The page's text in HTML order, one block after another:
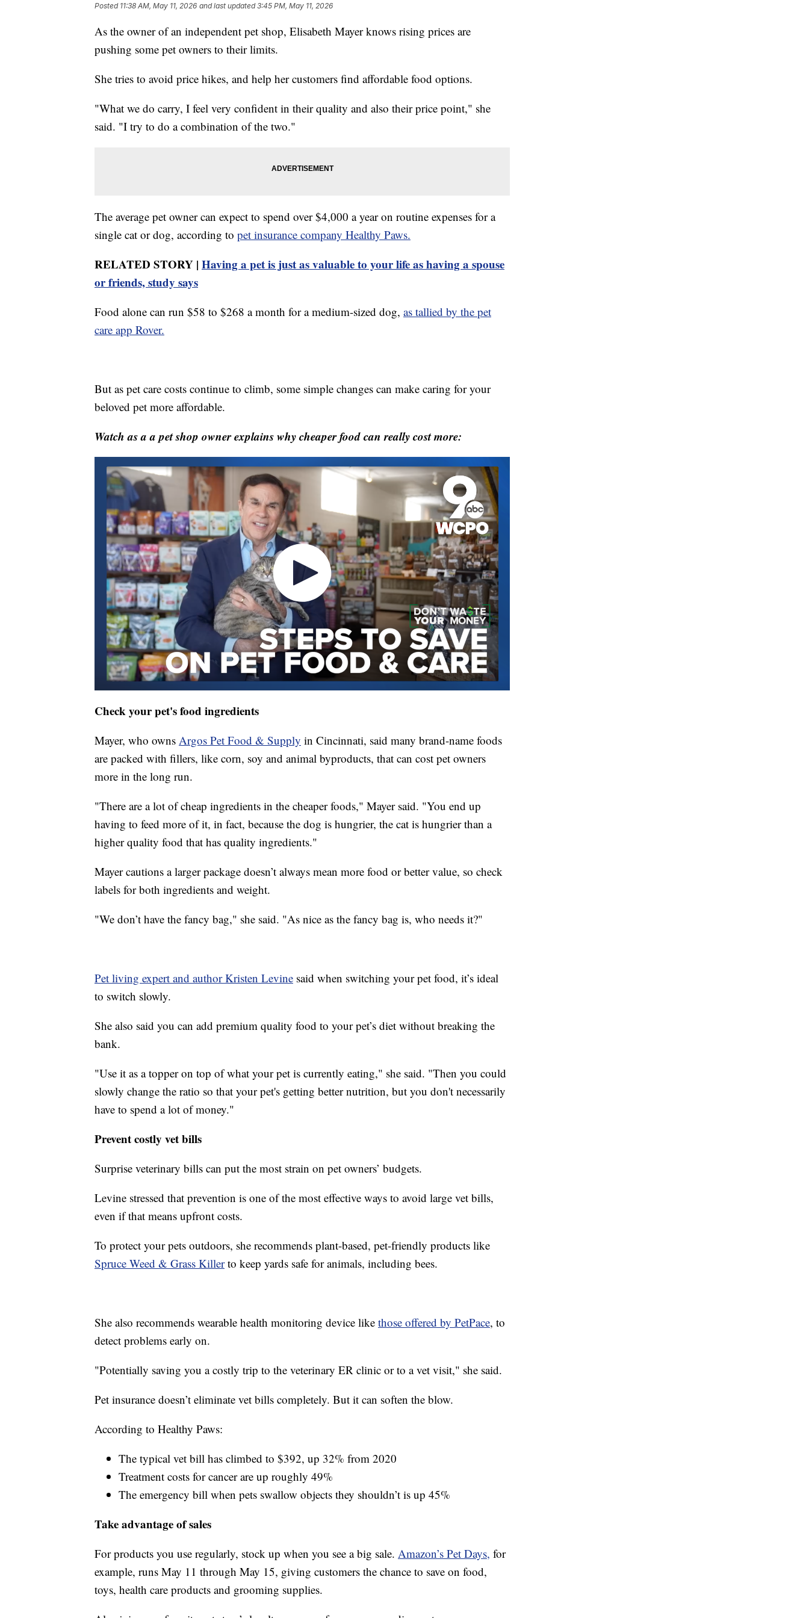
Posted 11:38 AM, May 11, 2026 and last updated 3:45 PM, May 11, 2026
As the owner of an independent pet shop, Elisabeth Mayer knows rising prices are
pushing some pet owners to their limits.
She tries to avoid price hikes, and help her customers find affordable food options.
"What we do carry, I feel very confident in their quality and also their price point," she
said. "I try to do a combination of the two."
The average pet owner can expect to spend over $4,000 a year on routine expenses for a
single cat or dog, according to pet insurance company Healthy Paws.
RELATED STORY | Having a pet is just as valuable to your life as having a spouse
or friends, study says
Food alone can run $58 to $268 a month for a medium-sized dog, as tallied by the pet
care app Rover.
But as pet care costs continue to climb, some simple changes can make caring for your
beloved pet more affordable.
Watch as a a pet shop owner explains why cheaper food can really cost more:
Check your pet's food ingredients
Mayer, who owns Argos Pet Food & Supply in Cincinnati, said many brand-name foods
are packed with fillers, like corn, soy and animal byproducts, that can cost pet owners
more in the long run.
"There are a lot of cheap ingredients in the cheaper foods," Mayer said. "You end up
having to feed more of it, in fact, because the dog is hungrier, the cat is hungrier than a
higher quality food that has quality ingredients."
Mayer cautions a larger package doesn’t always mean more food or better value, so check
labels for both ingredients and weight.
"We don’t have the fancy bag," she said. "As nice as the fancy bag is, who needs it?"
Pet living expert and author Kristen Levine said when switching your pet food, it’s ideal
to switch slowly.
She also said you can add premium quality food to your pet’s diet without breaking the
bank.
"Use it as a topper on top of what your pet is currently eating," she said. "Then you could
slowly change the ratio so that your pet's getting better nutrition, but you don't necessarily
have to spend a lot of money."
Prevent costly vet bills
Surprise veterinary bills can put the most strain on pet owners’ budgets.
Levine stressed that prevention is one of the most effective ways to avoid large vet bills,
even if that means upfront costs.
To protect your pets outdoors, she recommends plant-based, pet-friendly products like
Spruce Weed & Grass Killerto keep yards safe for animals, including bees.
She also recommends wearable health monitoring device like those offered by PetPace, to
detect problems early on.
"Potentially saving you a costly trip to the veterinary ER clinic or to a vet visit," she said.
Pet insurance doesn’t eliminate vet bills completely. But it can soften the blow.
According to Healthy Paws:
The typical vet bill has climbed to $392, up 32% from 2020
Treatment costs for cancer are up roughly 49%
The emergency bill when pets swallow objects they shouldn’t is up 45%
Take advantage of sales
For products you use regularly, stock up when you see a big sale. Amazon’s Pet Days, for
example, runs May 11 through May 15, giving customers the chance to save on food,
toys, health care products and grooming supplies.